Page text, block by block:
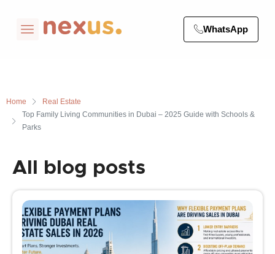
WhatsApp
Home
Real Estate
Top Family Living Communities in Dubai – 2025 Guide with Schools &
Parks
All blog posts